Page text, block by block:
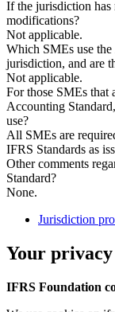
If the jurisdiction has
modifications?
Not applicable.
Which SMEs use the
jurisdiction, and are
Not applicable.
For those SMEs that
Accounting
use?
All SMEs are
IFRS Standards as
Other comments
Standard?
None.
Jurisdiction
Your privacy
IFRS Foundation